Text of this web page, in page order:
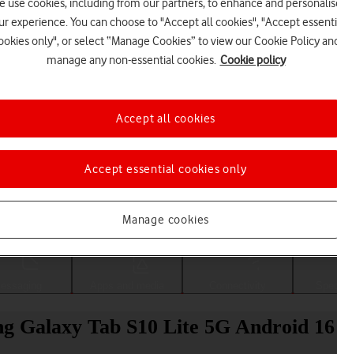
Choose a help topic
Galaxy Tab S10 Lite 5G Android 16
use cookies, including from our partners, to enhance and
experience. You can choose to "Accept all cookies", "Accept
only", or select “Manage Cookies” to view our Cookie Policy
manage any non-essential cookies. Cookie policy
Manage cookies
Accept essential cookies only
Accept all cookies